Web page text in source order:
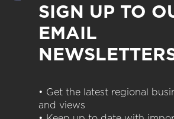
SIGN UP TO
EMAIL
• Get the latest regional
and views